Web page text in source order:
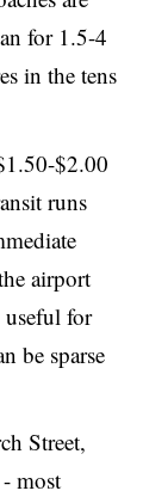
for 1.5-4
in the tens
$2.00
runs
airport
useful for
be sparse
Street,
most